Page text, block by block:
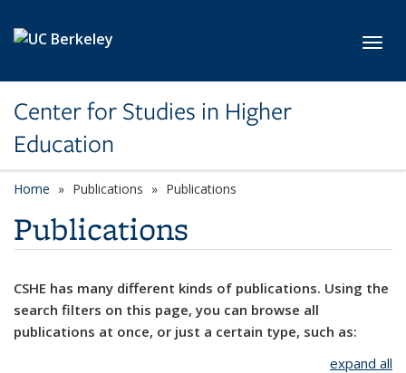
Center for Studies in Higher
Education
Home Publications Publications
Publications
CSHE has many different kinds of publications. Using the
search filters on this page, you can browse all
publications at once, or just a certain type, such as:
expand all